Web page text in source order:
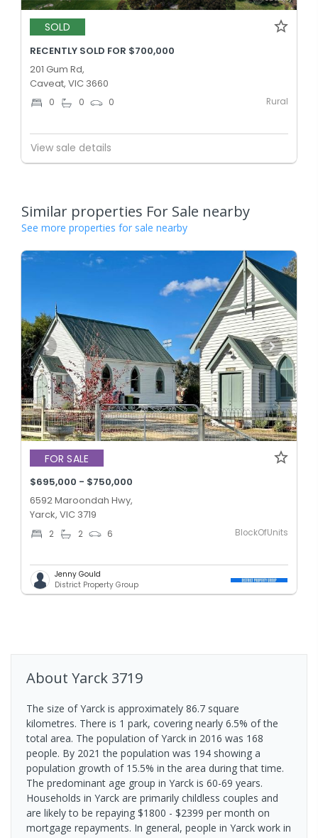
SOLD
RECENTLY SOLD FOR $700,000
201 Gum Rd,
Caveat, VIC 3660
0 0 0 Rural
View sale details
Similar properties For Sale nearby
See more properties for sale nearby
FOR SALE
$695,000 - $750,000
6592 Maroondah Hwy,
Yarck, VIC 3719
2 2 6 BlockOfUnits
Jenny Gould
District Property Group
About Yarck 3719
The size of Yarck is approximately 86.7 square
kilometres. There is 1 park, covering nearly 6.5% of the
total area. The population of Yarck in 2016 was 168
people. By 2021 the population was 194 showing a
population growth of 15.5% in the area during that time.
The predominant age group in Yarck is 60-69 years.
Households in Yarck are primarily childless couples and
are likely to be repaying $1800 - $2399 per month on
mortgage repayments. In general, people in Yarck work in